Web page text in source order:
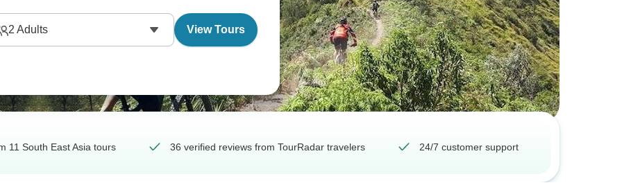
2 Adults View Tours
11 South East Asia tours 36 verified reviews from TourRadar travelers 24/7 customer support